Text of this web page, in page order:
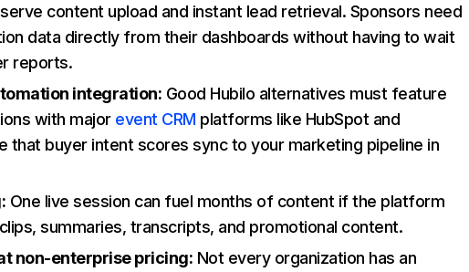
content upload and instant lead retrieval. Sponsors need
data directly from their dashboards without having to wait
reports.
integration: Good Hubilo alternatives must feature
with major event CRM platforms like HubSpot and
that buyer intent scores sync to your marketing pipeline in
One live session can fuel months of content if the platform
summaries, transcripts, and promotional content.
non-enterprise pricing: Not every organization has an